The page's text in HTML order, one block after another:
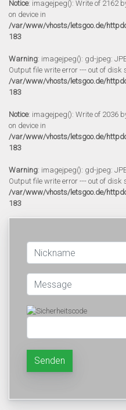
Notice: imagejpeg(): Write of 2162
on device in
/var/www/vhosts/letsgoo.de/
183
Warning: imagejpeg(): gd-jpeg:
Output file write error --- out of disk
/var/www/vhosts/letsgoo.de/
183
Notice: imagejpeg(): Write of 2036
on device in
/var/www/vhosts/letsgoo.de/
183
Warning: imagejpeg(): gd-jpeg:
Output file write error --- out of disk
/var/www/vhosts/letsgoo.de/
183
Senden